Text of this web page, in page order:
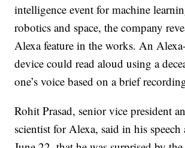
intelligence event for machine
robotics and space, the company
Alexa feature in the works. An
device could read aloud using a
one’s voice based on a brief
Rohit Prasad, senior vice president
scientist for Alexa, said in his speech